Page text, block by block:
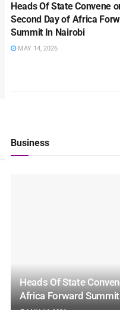
Heads Of State Convene
Second Day of Africa
Summit In Nairobi
MAY 14, 2026
Business
Heads Of State
Africa Forward